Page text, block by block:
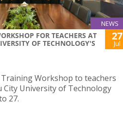
NEWS
FOR TEACHERS AT
OF TECHNOLOGY'S
27
Jul
Training Workshop to teachers
University of Technology
27.